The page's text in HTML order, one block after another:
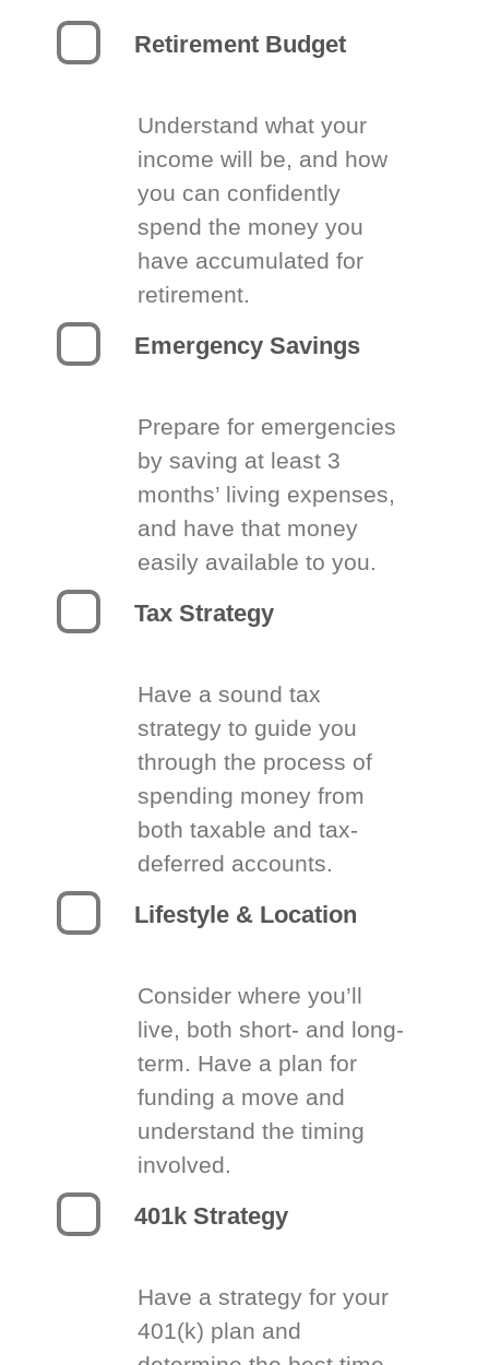
Retirement Budget
Understand what your
income will be, and how
you can confidently
spend the money you
have accumulated for
retirement.
Emergency Savings
Prepare for emergencies
by saving at least 3
months’ living expenses,
and have that money
easily available to you.
Tax Strategy
Have a sound tax
strategy to guide you
through the process of
spending money from
both taxable and tax-
deferred accounts.
Lifestyle & Location
Consider where you’ll
live, both short- and long-
term. Have a plan for
funding a move and
understand the timing
involved.
401k Strategy
Have a strategy for your
401(k) plan and